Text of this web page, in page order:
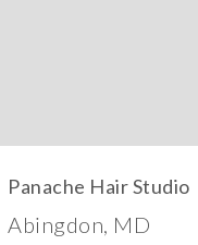
Panache Hair Studio
Abingdon, MD